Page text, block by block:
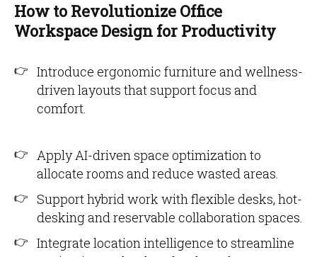
How to Revolutionize Office
Workspace Design for Productivity
Introduce ergonomic furniture and wellness-
driven layouts that support focus and
comfort.
Apply AI-driven space optimization to
allocate rooms and reduce wasted areas.
Support hybrid work with flexible desks, hot-
desking and reservable collaboration spaces.
Integrate location intelligence to streamline